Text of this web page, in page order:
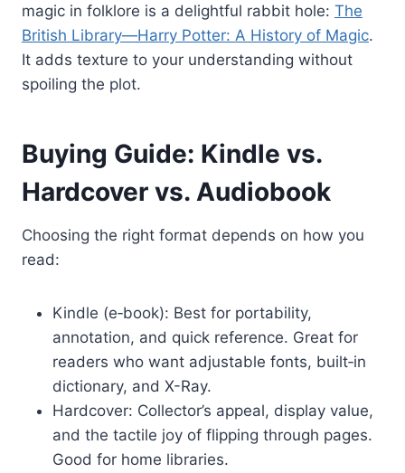
magic in folklore is a delightful rabbit hole: The
British Library—Harry Potter: A History of Magic.
It adds texture to your understanding without
spoiling the plot.
Buying Guide: Kindle vs.
Hardcover vs. Audiobook
Choosing the right format depends on how you
read:
Kindle (e‑book): Best for portability,
annotation, and quick reference. Great for
readers who want adjustable fonts, built‑in
dictionary, and X-Ray.
Hardcover: Collector’s appeal, display value,
and the tactile joy of flipping through pages.
Good for home libraries.